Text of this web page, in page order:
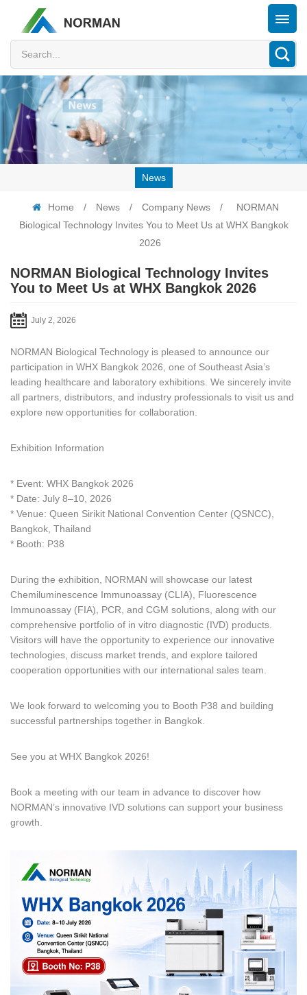
News
Home / News / Company News /
NORMAN
Biological Technology Invites You to Meet Us at WHX Bangkok
2026
NORMAN Biological Technology Invites
You to Meet Us at WHX Bangkok 2026
July 2, 2026
NORMAN Biological Technology is pleased to announce our
participation in WHX Bangkok 2026, one of Southeast Asia’s
leading healthcare and laboratory exhibitions. We sincerely invite
all partners, distributors, and industry professionals to visit us and
explore new opportunities for collaboration.
Exhibition Information
* Event: WHX Bangkok 2026
* Date: July 8–10, 2026
* Venue: Queen Sirikit National Convention Center (QSNCC),
Bangkok, Thailand
* Booth: P38
During the exhibition, NORMAN will showcase our latest
Chemiluminescence Immunoassay (CLIA), Fluorescence
Immunoassay (FIA), PCR, and CGM solutions, along with our
comprehensive portfolio of in vitro diagnostic (IVD) products.
Visitors will have the opportunity to experience our innovative
technologies, discuss market trends, and explore tailored
cooperation opportunities with our international sales team.
We look forward to welcoming you to Booth P38 and building
successful partnerships together in Bangkok.
See you at WHX Bangkok 2026!
Book a meeting with our team in advance to discover how
NORMAN’s innovative IVD solutions can support your business
growth.